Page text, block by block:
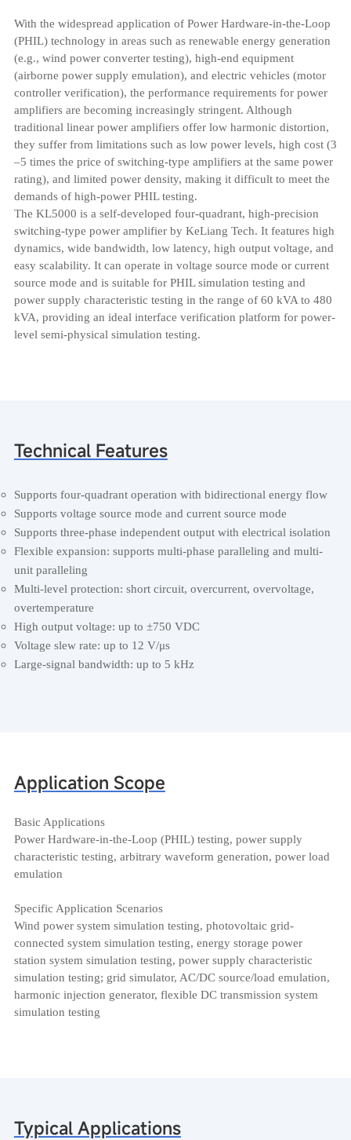
With the widespread application of Power Hardware-in-the-Loop
(PHIL) technology in areas such as renewable energy generation
(e.g., wind power converter testing), high-end equipment
(airborne power supply emulation), and electric vehicles (motor
controller verification), the performance requirements for power
amplifiers are becoming increasingly stringent. Although
traditional linear power amplifiers offer low harmonic distortion,
they suffer from limitations such as low power levels, high cost (3
–5 times the price of switching-type amplifiers at the same power
rating), and limited power density, making it difficult to meet the
demands of high-power PHIL testing.
The KL5000 is a self-developed four-quadrant, high-precision
switching-type power amplifier by KeLiang Tech. It features high
dynamics, wide bandwidth, low latency, high output voltage, and
easy scalability. It can operate in voltage source mode or current
source mode and is suitable for PHIL simulation testing and
power supply characteristic testing in the range of 60 kVA to 480
kVA, providing an ideal interface verification platform for power-
level semi-physical simulation testing.
Technical Features
Supports four-quadrant operation with bidirectional energy flow
Supports voltage source mode and current source mode
Supports three-phase independent output with electrical isolation
Flexible expansion: supports multi-phase paralleling and multi-
unit paralleling
Multi-level protection: short circuit, overcurrent, overvoltage,
overtemperature
High output voltage: up to ±750 VDC
Voltage slew rate: up to 12 V/μs
Large-signal bandwidth: up to 5 kHz
Application Scope
Basic Applications
Power Hardware-in-the-Loop (PHIL) testing, power supply
characteristic testing, arbitrary waveform generation, power load
emulation
Specific Application Scenarios
Wind power system simulation testing, photovoltaic grid-
connected system simulation testing, energy storage power
station system simulation testing, power supply characteristic
simulation testing; grid simulator, AC/DC source/load emulation,
harmonic injection generator, flexible DC transmission system
simulation testing
Typical Applications